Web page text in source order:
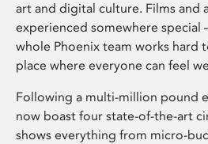
art and digital culture. Films and
experienced somewhere special
whole Phoenix team works hard
place where everyone can feel
Following a multi-million pound
now boast four state-of-the-art
shows everything from micro-